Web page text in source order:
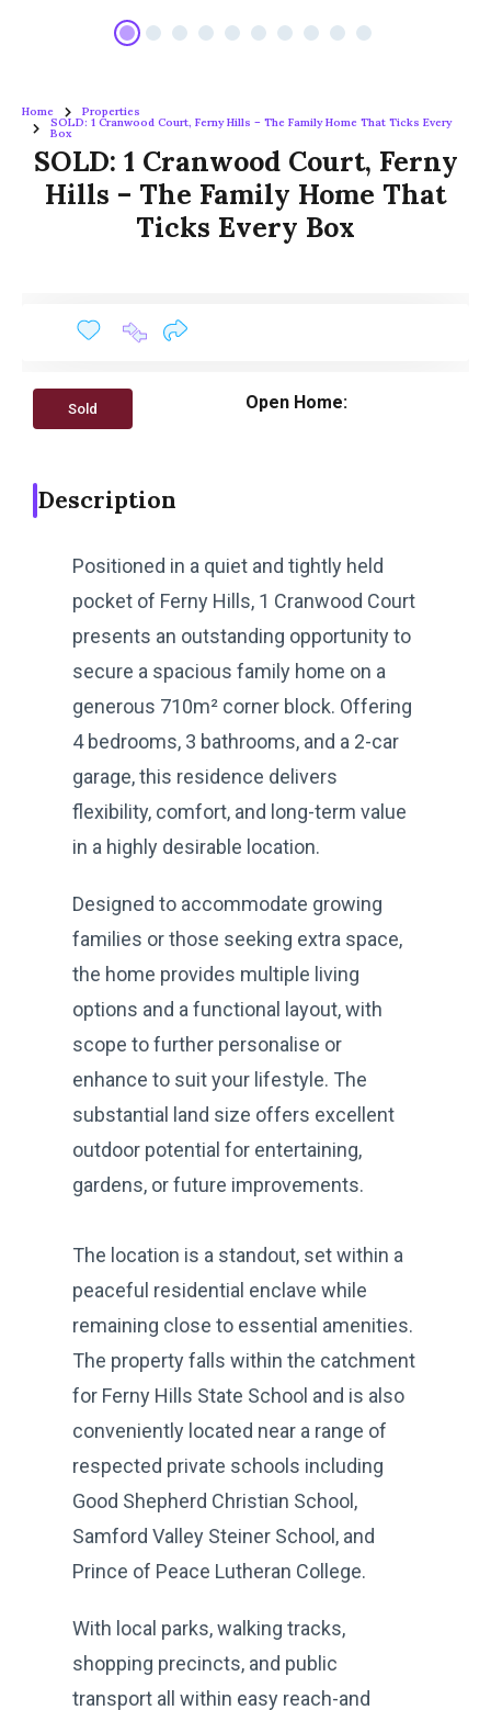
Home Properties
SOLD: 1 Cranwood Court, Ferny Hills – The Family Home That Ticks Every
Box
SOLD: 1 Cranwood Court, Ferny
Hills – The Family Home That
Ticks Every Box
Sold Open Home:
Description
Positioned in a quiet and tightly held
pocket of Ferny Hills, 1 Cranwood Court
presents an outstanding opportunity to
secure a spacious family home on a
generous 710m² corner block. Offering
4 bedrooms, 3 bathrooms, and a 2-car
garage, this residence delivers
flexibility, comfort, and long-term value
in a highly desirable location.
Designed to accommodate growing
families or those seeking extra space,
the home provides multiple living
options and a functional layout, with
scope to further personalise or
enhance to suit your lifestyle. The
substantial land size offers excellent
outdoor potential for entertaining,
gardens, or future improvements.
The location is a standout, set within a
peaceful residential enclave while
remaining close to essential amenities.
The property falls within the catchment
for Ferny Hills State School and is also
conveniently located near a range of
respected private schools including
Good Shepherd Christian School,
Samford Valley Steiner School, and
Prince of Peace Lutheran College.
With local parks, walking tracks,
shopping precincts, and public
transport all within easy reach-and